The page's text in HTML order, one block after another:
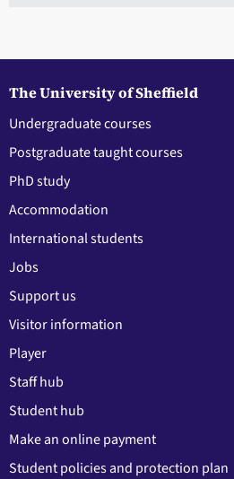
The University of Sheffield
Undergraduate courses
Postgraduate taught courses
PhD study
Accommodation
International students
Jobs
Support us
Visitor information
Player
Staff hub
Student hub
Make an online payment
Student policies and protection plan